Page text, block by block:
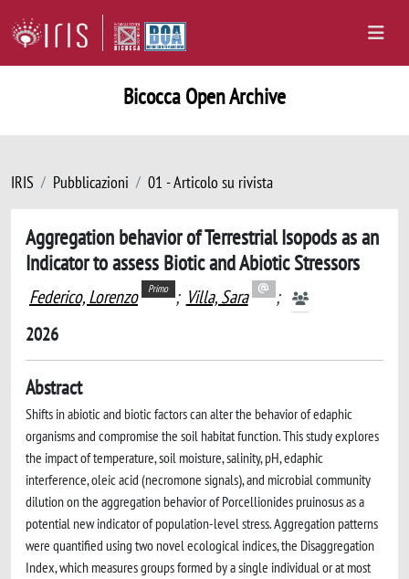
Bicocca Open Archive
IRIS Pubblicazioni 01 - Articolo su rivista
Aggregation behavior of Terrestrial Isopods as an
Indicator to assess Biotic and Abiotic Stressors
Federico, Lorenzo Primo ; Villa, Sara
;
2026
Abstract
Shifts in abiotic and biotic factors can alter the behavior of edaphic
organisms and compromise the soil habitat function. This study explores
the impact of temperature, soil moisture, salinity, pH, edaphic
interference, oleic acid (necromone signals), and microbial community
dilution on the aggregation behavior of Porcellionides pruinosus as a
potential new indicator of population-level stress. Aggregation patterns
were quantified using two novel ecological indices, the Disaggregation
Index, which measures groups formed by a single individual or at most